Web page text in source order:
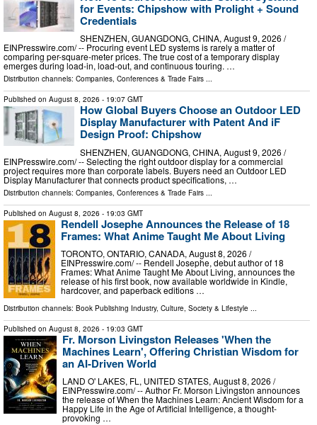
for Events: Chipshow with Prolight + Sound
Credentials
SHENZHEN, GUANGDONG, CHINA, August 9, 2026 /⁨
EINPresswire.com⁩/ -- Procuring event LED systems is rarely a matter of
comparing per-square-meter prices. The true cost of a temporary display
emerges during load-in, load-out, and continuous touring. …
Distribution channels: Companies, Conferences & Trade Fairs ...
Published on August 8, 2026 - 19:07 GMT
How Global Buyers Choose an Outdoor LED
Display Manufacturer with Patent And iF
Design Proof: Chipshow
SHENZHEN, GUANGDONG, CHINA, August 9, 2026 /⁨
EINPresswire.com⁩/ -- Selecting the right outdoor display for a commercial
project requires more than corporate labels. Buyers need an Outdoor LED
Display Manufacturer that connects product specifications, …
Distribution channels: Companies, Conferences & Trade Fairs ...
Published on August 8, 2026 - 19:03 GMT
Rendell Josephe Announces the Release of 18
Frames: What Anime Taught Me About Living
TORONTO, ONTARIO, CANADA, August 8, 2026 /⁨
EINPresswire.com⁩/ -- Rendell Josephe, debut author of 18
Frames: What Anime Taught Me About Living, announces the
release of his first book, now available worldwide in Kindle,
hardcover, and paperback editions …
Distribution channels: Book Publishing Industry, Culture, Society & Lifestyle ...
Published on August 8, 2026 - 19:03 GMT
Fr. Morson Livingston Releases 'When the
Machines Learn', Offering Christian Wisdom for
an AI-Driven World
LAND O' LAKES, FL, UNITED STATES, August 8, 2026 /⁨
EINPresswire.com⁩/ -- Author Fr. Morson Livingston announces
the release of When the Machines Learn: Ancient Wisdom for a
Happy Life in the Age of Artificial Intelligence, a thought-
provoking …